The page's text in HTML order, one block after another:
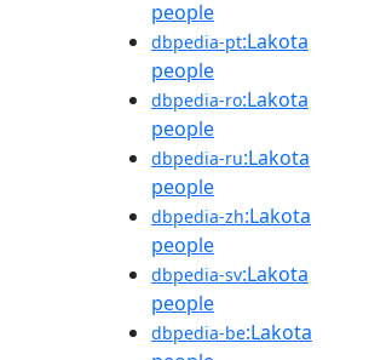
people
dbpedia-pt:Lakota
people
dbpedia-ro:Lakota
people
dbpedia-ru:Lakota
people
dbpedia-zh:Lakota
people
dbpedia-sv:Lakota
people
dbpedia-be:Lakota